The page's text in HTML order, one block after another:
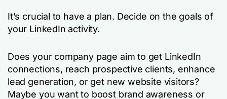
It’s crucial to have a plan. Decide on the goals of
your LinkedIn activity.
Does your company page aim to get LinkedIn
connections, reach prospective clients, enhance
lead generation, or get new website visitors?
Maybe you want to boost brand awareness or